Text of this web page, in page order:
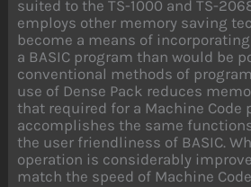
suited to the TS-1000 and TS-
employs other memory saving
become a means of
a BASIC program than would be
conventional methods of
use of Dense Pack reduces
that required for a Machine Code
accomplishes the same
the user friendliness of BASIC.
operation is considerably
match the speed of Machine